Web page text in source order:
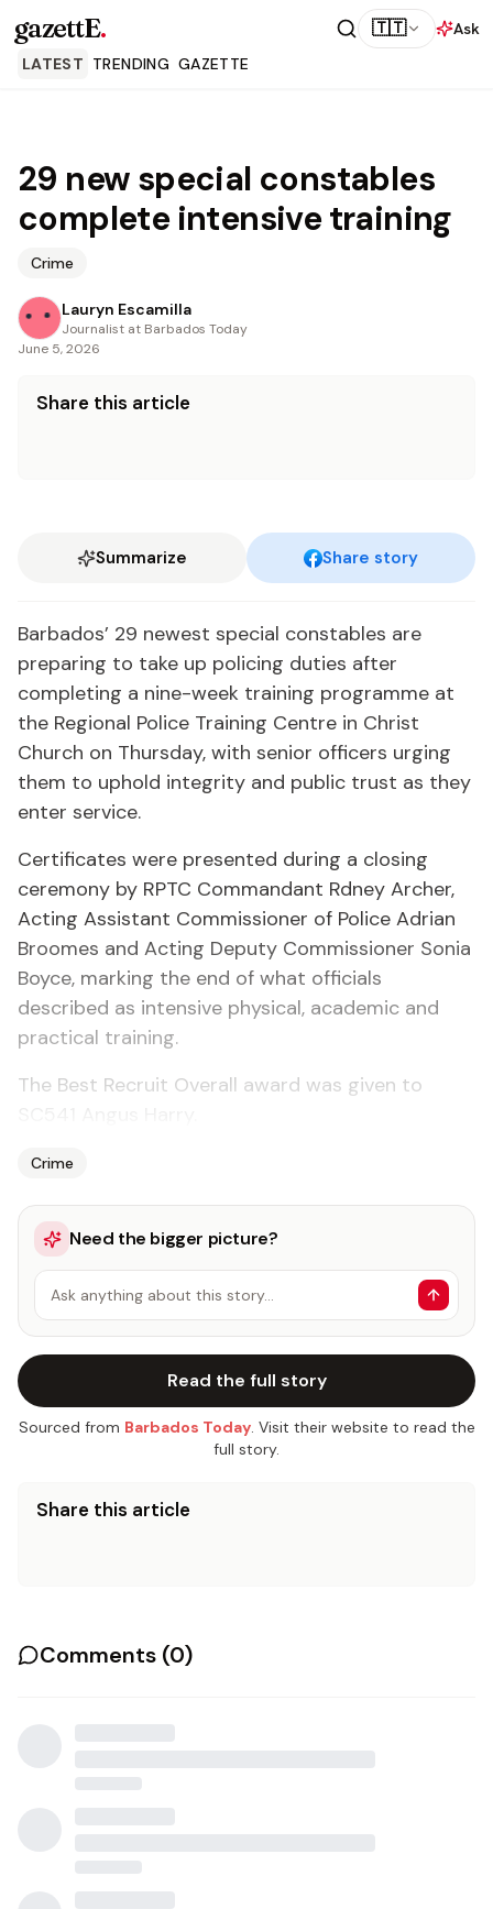
gazettE. 🇹🇹
Ask
LATEST TRENDING GAZETTE
29 new special constables
complete intensive training
Crime
Lauryn Escamilla
Journalist at Barbados Today
June 5, 2026
Share this article
Summarize Share story
Barbados’ 29 newest special constables are
preparing to take up policing duties after
completing a nine-week training programme at
the Regional Police Training Centre in Christ
Church on Thursday, with senior officers urging
them to uphold integrity and public trust as they
enter service.
Certificates were presented during a closing
ceremony by RPTC Commandant Rdney Archer,
Acting Assistant Commissioner of Police Adrian
Broomes and Acting Deputy Commissioner Sonia
Boyce, marking the end of what officials
described as intensive physical, academic and
practical training.
The Best Recruit Overall award was given to
Crime
Need the bigger picture?
Ask anything about this story…
Read the full story
Sourced from Barbados Today. Visit their website to read the
full story.
Share this article
Comments (0)